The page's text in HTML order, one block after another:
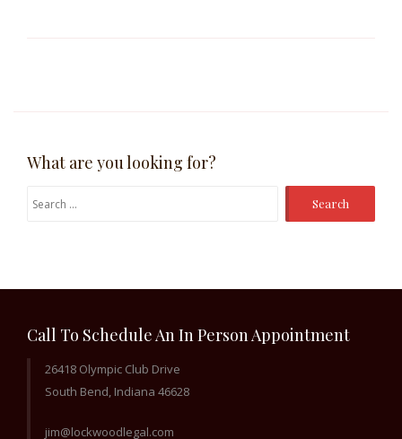
What are you looking for?
Search
Call To Schedule An In Person Appointment
26418 Olympic Club Drive
South Bend, Indiana 46628
jim@lockwoodlegal.com